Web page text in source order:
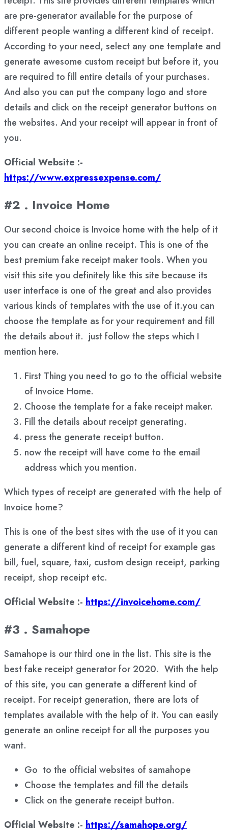
are pre-generator available for the purpose of
different people wanting a different kind of receipt.
According to your need, select any one template and
generate awesome custom receipt but before it, you
are required to fill entire details of your purchases.
And also you can put the company logo and store
details and click on the receipt generator buttons on
the websites. And your receipt will appear in front of
you.
Official Website :-
https://www.expressexpense.com/
#2 . Invoice Home
Our second choice is Invoice home with the help of it
you can create an online receipt. This is one of the
best premium fake receipt maker tools. When you
visit this site you definitely like this site because its
user interface is one of the great and also provides
various kinds of templates with the use of it.you can
choose the template as for your requirement and fill
the details about it. just follow the steps which I
mention here.
First Thing you need to go to the official website
of Invoice Home.
Choose the template for a fake receipt maker.
Fill the details about receipt generating.
press the generate receipt button.
now the receipt will have come to the email
address which you mention.
Which types of receipt are generated with the help of
Invoice home?
This is one of the best sites with the use of it you can
generate a different kind of receipt for example gas
bill, fuel, square, taxi, custom design receipt, parking
receipt, shop receipt etc.
Official Website :- https://invoicehome.com/
#3 . Samahope
Samahope is our third one in the list. This site is the
best fake receipt generator for 2020. With the help
of this site, you can generate a different kind of
receipt. For receipt generation, there are lots of
templates available with the help of it. You can easily
generate an online receipt for all the purposes you
want.
Go to the official websites of samahope
Choose the templates and fill the details
Click on the generate receipt button.
Official Website :- https://samahope.org/